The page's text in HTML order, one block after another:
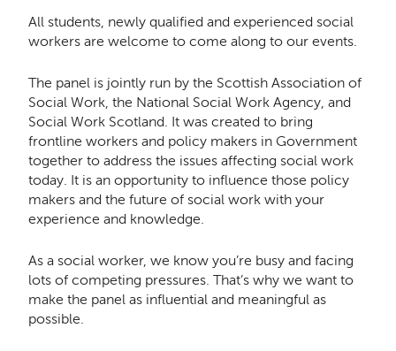
All students, newly qualified and experienced social
workers are welcome to come along to our events.
The panel is jointly run by the Scottish Association of
Social Work, the National Social Work Agency, and
Social Work Scotland. It was created to bring
frontline workers and policy makers in Government
together to address the issues affecting social work
today. It is an opportunity to influence those policy
makers and the future of social work with your
experience and knowledge.
As a social worker, we know you’re busy and facing
lots of competing pressures. That’s why we want to
make the panel as influential and meaningful as
possible.